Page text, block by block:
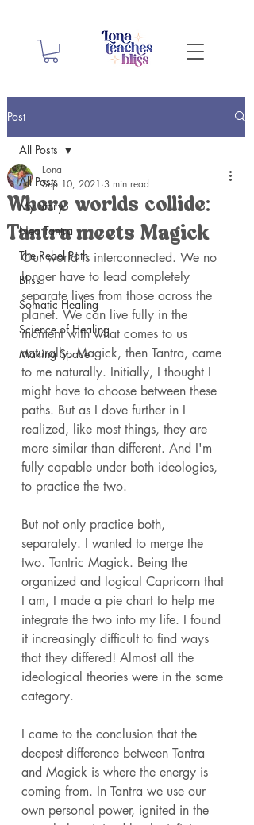
Post
All Posts
My Story
Neo Tantra
The Rebel Path
Bliss
Somatic Healing
Science of Healing
Making Space
All Posts
Where worlds collide:
Tantra meets Magick
Lona
Sep 10, 2021 3 min read
Our world is interconnected. We no
longer have to lead completely
separate lives from those across the
planet. We can live fully in the
moment with what comes to us
naturally. Magick, then Tantra, came
to me naturally. Initially, I thought I
might have to choose between these
paths. But as I dove further in I
realized, like most things, they are
more similar than different. And I'm
fully capable under both ideologies,
to practice the two.
But not only practice both,
separately. I wanted to merge the
two. Tantric Magick. Being the
organized and logical Capricorn that
I am, I made a pie chart to help me
integrate the two into my life. I found
it increasingly difficult to find ways
that they differed! Almost all the
ideological theories were in the same
category.
I came to the conclusion that the
deepest difference between Tantra
and Magick is where the energy is
coming from. In Tantra we use our
own personal power, ignited in the